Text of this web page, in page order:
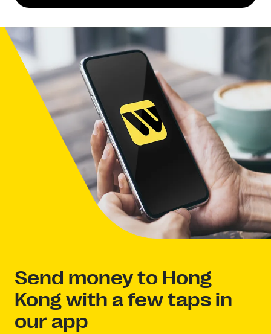
Send money to Hong
Kong with a few taps in
our app